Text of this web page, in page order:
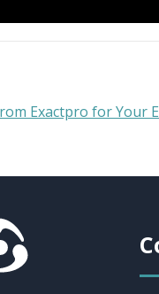
Exactpro for Your